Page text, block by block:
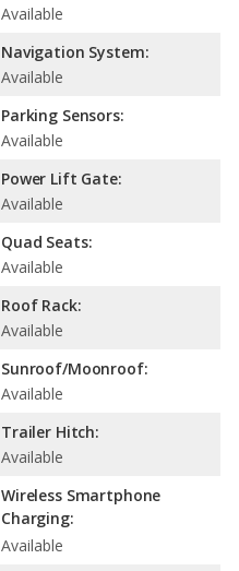
Available
Navigation System:
Available
Parking Sensors:
Available
Power Lift Gate:
Available
Quad Seats:
Available
Roof Rack:
Available
Sunroof/Moonroof:
Available
Trailer Hitch:
Available
Wireless Smartphone
Charging:
Available